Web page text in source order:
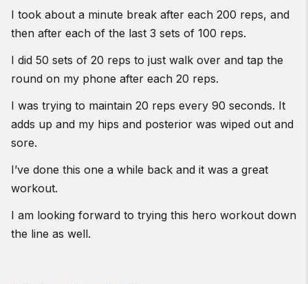
I took about a minute break after each 200 reps, and
then after each of the last 3 sets of 100 reps.
I did 50 sets of 20 reps to just walk over and tap the
round on my phone after each 20 reps.
I was trying to maintain 20 reps every 90 seconds. It
adds up and my hips and posterior was wiped out and
sore.
I’ve done this one a while back and it was a great
workout.
I am looking forward to trying this hero workout down
the line as well.